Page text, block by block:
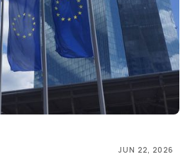
JUN 22, 2026